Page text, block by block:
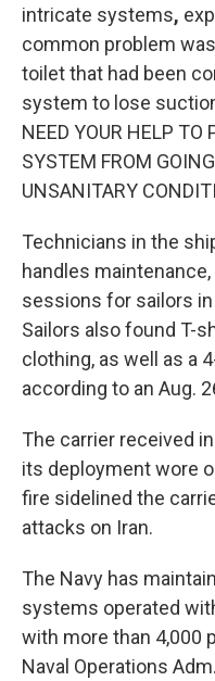
intricate systems,
common problem
toilet that had been
system to lose
NEED YOUR HELP TO
SYSTEM FROM
UNSANITARY
Technicians in the
handles
sessions for sailors
Sailors also found T-
clothing, as well as a
according to an Aug.
The carrier received
its deployment wore
fire sidelined the
attacks on Iran.
The Navy has
systems operated
with more than 4,000
Naval Operations